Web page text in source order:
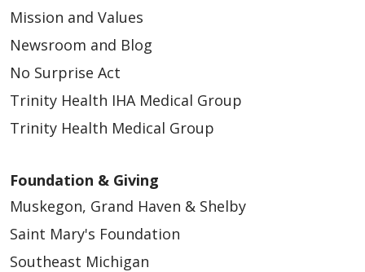
Mission and Values
Newsroom and Blog
No Surprise Act
Trinity Health IHA Medical Group
Trinity Health Medical Group
Foundation & Giving
Muskegon, Grand Haven & Shelby
Saint Mary's Foundation
Southeast Michigan